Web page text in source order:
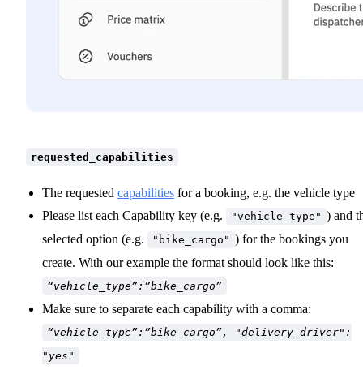
requested_capabilities
The requested capabilities for a booking, e.g. the vehicle type
Please list each Capability key (e.g.
"vehicle_type" ) and
selected option (e.g.
"bike_cargo" ) for the bookings you
create. With our example the format should look like this:
“vehicle_type”:”bike_cargo”
Make sure to separate each capability with a comma:
“vehicle_type”:”bike_cargo”, "delivery_driver":
"yes"